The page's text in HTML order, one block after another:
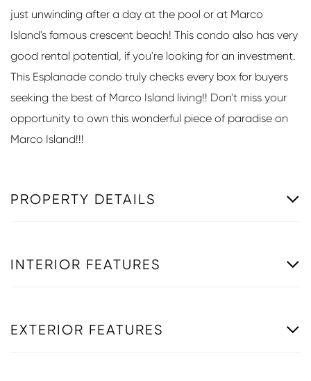
just unwinding after a day at the pool or at Marco
Island's famous crescent beach! This condo also has very
good rental potential, if you're looking for an investment.
This Esplanade condo truly checks every box for buyers
seeking the best of Marco Island living!! Don't miss your
opportunity to own this wonderful piece of paradise on
Marco Island!!!
PROPERTY DETAILS
INTERIOR FEATURES
EXTERIOR FEATURES